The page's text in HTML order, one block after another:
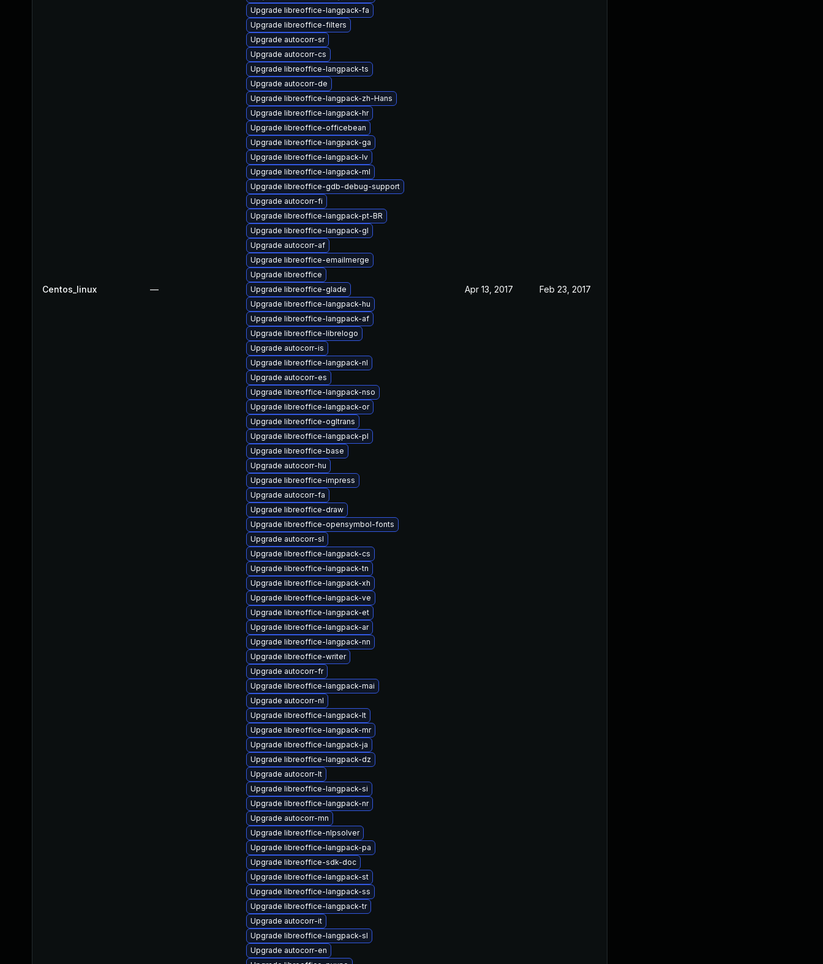
Centos_linux —
Upgrade libreoffice-langpack-fa
Upgrade libreoffice-filters
Upgrade autocorr-sr
Upgrade autocorr-cs
Upgrade libreoffice-langpack-ts
Upgrade autocorr-de
Upgrade libreoffice-langpack-zh-Hans
Upgrade libreoffice-langpack-hr
Upgrade libreoffice-officebean
Upgrade libreoffice-langpack-ga
Upgrade libreoffice-langpack-lv
Upgrade libreoffice-langpack-ml
Upgrade libreoffice-gdb-debug-support
Upgrade autocorr-fi
Upgrade libreoffice-langpack-pt-BR
Upgrade libreoffice-langpack-gl
Upgrade autocorr-af
Upgrade libreoffice-emailmerge
Upgrade libreoffice
Upgrade libreoffice-glade
Upgrade libreoffice-langpack-hu
Upgrade libreoffice-langpack-af
Upgrade libreoffice-librelogo
Upgrade autocorr-is
Upgrade libreoffice-langpack-nl
Upgrade autocorr-es
Upgrade libreoffice-langpack-nso
Upgrade libreoffice-langpack-or
Upgrade libreoffice-ogltrans
Upgrade libreoffice-langpack-pl
Upgrade libreoffice-base
Upgrade autocorr-hu
Upgrade libreoffice-impress
Upgrade autocorr-fa
Upgrade libreoffice-draw
Upgrade libreoffice-opensymbol-fonts
Upgrade autocorr-sl
Upgrade libreoffice-langpack-cs
Upgrade libreoffice-langpack-tn
Upgrade libreoffice-langpack-xh
Upgrade libreoffice-langpack-ve
Upgrade libreoffice-langpack-et
Upgrade libreoffice-langpack-ar
Upgrade libreoffice-langpack-nn
Upgrade libreoffice-writer
Upgrade autocorr-fr
Upgrade libreoffice-langpack-mai
Upgrade autocorr-nl
Upgrade libreoffice-langpack-lt
Upgrade libreoffice-langpack-mr
Upgrade libreoffice-langpack-ja
Upgrade libreoffice-langpack-dz
Upgrade autocorr-lt
Upgrade libreoffice-langpack-si
Upgrade libreoffice-langpack-nr
Upgrade autocorr-mn
Upgrade libreoffice-nlpsolver
Upgrade libreoffice-langpack-pa
Upgrade libreoffice-sdk-doc
Upgrade libreoffice-langpack-st
Upgrade libreoffice-langpack-ss
Upgrade libreoffice-langpack-tr
Upgrade autocorr-it
Upgrade libreoffice-langpack-sl
Upgrade autocorr-en
Apr 13, 2017 Feb 23, 2017